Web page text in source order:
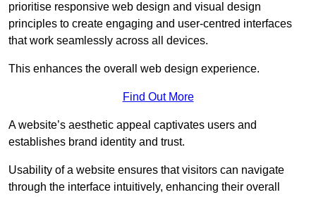
prioritise responsive web design and visual design
principles to create engaging and user-centred interfaces
that work seamlessly across all devices.
This enhances the overall web design experience.
Find Out More
A website’s aesthetic appeal captivates users and
establishes brand identity and trust.
Usability of a website ensures that visitors can navigate
through the interface intuitively, enhancing their overall